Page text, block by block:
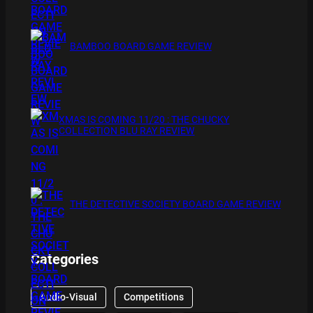
BAMBOO BOARD GAME REVIEW
XMAS IS COMING 11/20 : THE CHUCKY
COLLECTION BLU RAY REVIEW
THE DETECTIVE SOCIETY BOARD GAME REVIEW
Categories
Audio-Visual Competitions